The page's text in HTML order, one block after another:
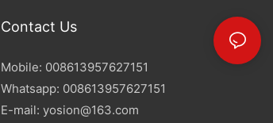
Contact Us
Mobile: 008613957627151
Whatsapp: 008613957627151
E-mail: yosion@163.com